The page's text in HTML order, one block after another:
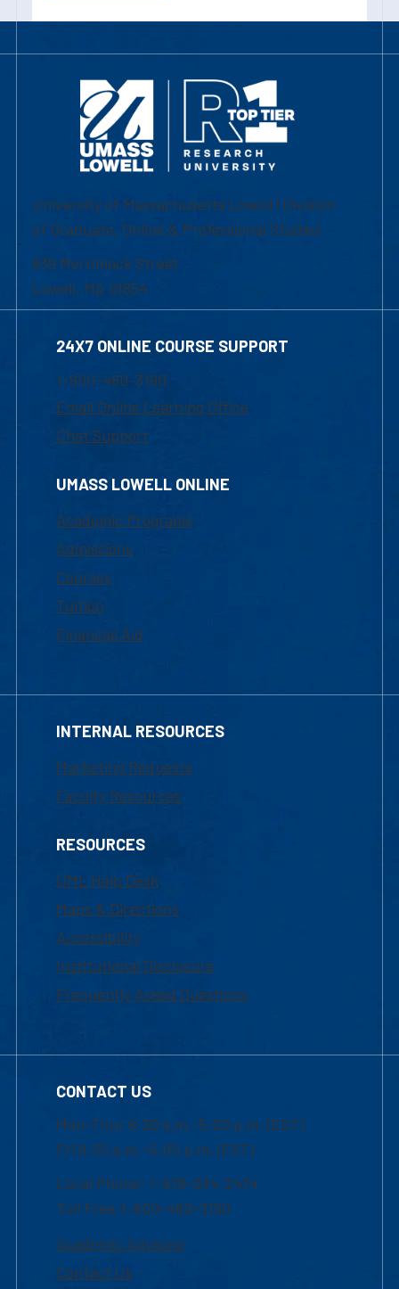
University of Massachusetts Lowell | Division
of Graduate, Online & Professional Studies
839 Merrimack Street
Lowell, MA 01854
24X7 ONLINE COURSE SUPPORT
1-800-480-3190
Email Online Learning Office
Chat Support
UMASS LOWELL ONLINE
Academic Programs
Admissions
Courses
Tuition
Financial Aid
INTERNAL RESOURCES
Marketing Requests
Faculty Resources
RESOURCES
UML Help Desk
Maps & Directions
Accessibility
Institutional Disclosure
Frequently Asked Questions
CONTACT US
Mon-Thur 8:30 a.m.-5:00 p.m. (EST)
Fri 8:30 a.m.-5:00 p.m. (EST)
Local Phone: 1-978-934-2474
Toll Free:1-800-480-3190
Academic Advising
Contact Us